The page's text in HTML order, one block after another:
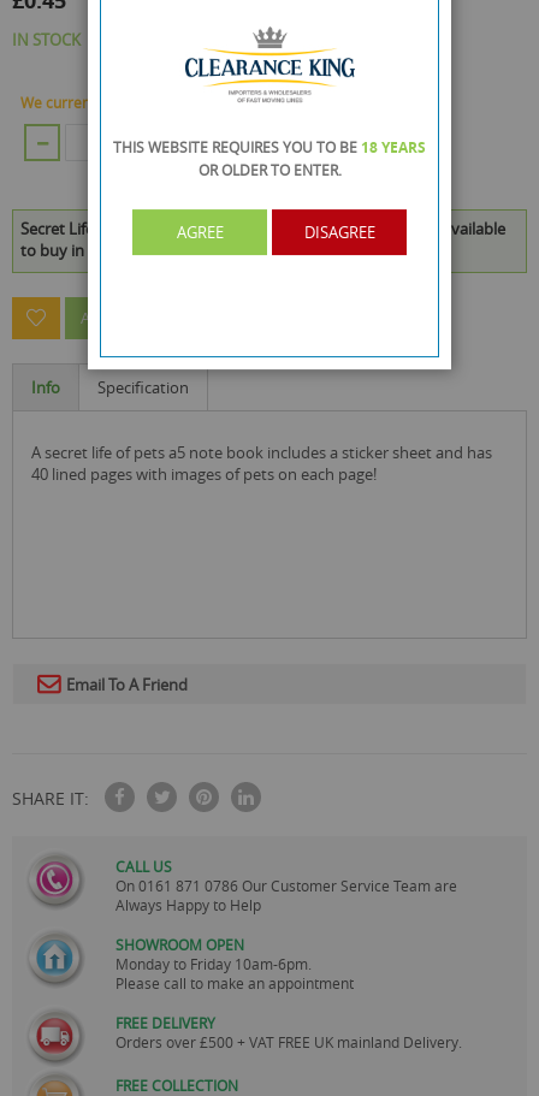
IN STOCK
We currently have 41 Piece in stock.
ADD TO CART
Secret Life Of Pets A5 Note Book Includes A Sticker Sheet is available
to buy in increments of 24
ASK A QUESTION ABOUT THIS PRODUCT
Info Specification
a secret life of pets a5 note book includes a sticker sheet and has
40 lined pages with images of pets on each page!
Email To A Friend
SHARE IT:
CALL US
On0161 871 0786 Our Customer Service Team are
Always Happy to Help
SHOWROOM OPEN
Monday to Friday 10am-6pm.
Please call to make an appointment
FREE DELIVERY
Orders over £500 + VAT FREE UK mainland Delivery.
FREE COLLECTION
THIS WEBSITE REQUIRES YOU TO BE 18 YEARS
OR OLDERTO ENTER.
AGREE DISAGREE